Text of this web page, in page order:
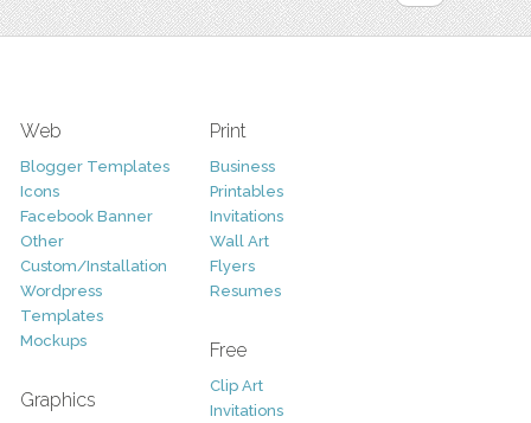
Web
Blogger Templates
Icons
Facebook Banner
Other
Custom/Installation
Wordpress
Templates
Mockups
Graphics
Print
Business
Printables
Invitations
Wall Art
Flyers
Resumes
Free
Clip Art
Invitations